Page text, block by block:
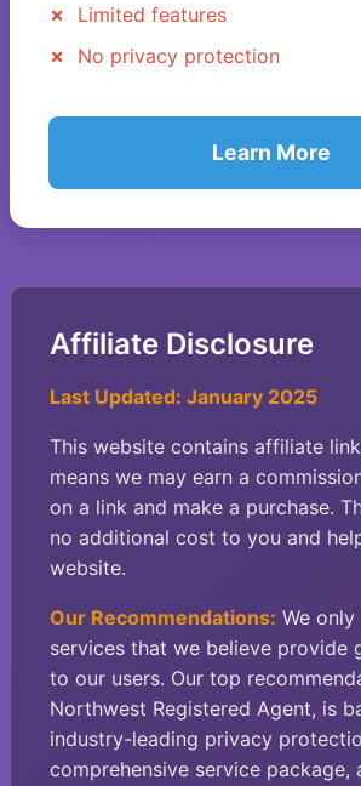
Limited features
No privacy protection
Learn More
Affiliate Disclosure
Last Updated: January 2025
This website contains affiliate
means we may earn a
on a link and make a purchase.
no additional cost to you and
website.
Our Recommendations: We
services that we believe provide
to our users. Our top
Northwest Registered Agent, is
industry-leading privacy
comprehensive service package,